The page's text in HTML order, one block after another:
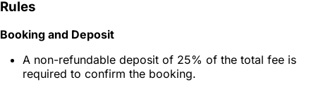
Rules
Booking and Deposit
A non-refundable deposit of 25% of the total fee is
required to confirm the booking.